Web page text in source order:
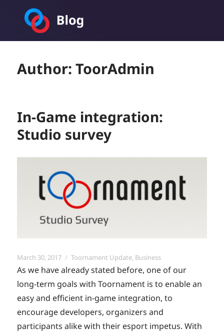
Author:ToorAdmin
In-Game integration:
Studio survey
Posted
on
March 30, 2017 Categories
Toornament Update, Business
As we have already stated before, one of our
long-term goals with Toornament is to enable an
easy and efficient in-game integration, to
encourage developers, organizers and
participants alike with their esport impetus. With